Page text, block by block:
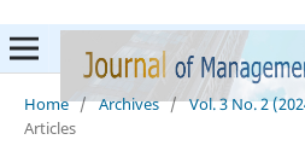
Home / Archives / Vol. 3 No. 2
Articles